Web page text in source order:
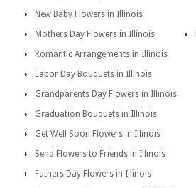
New Baby Flowers in Illinois
Mothers Day Flowers in Illinois
Romantic Arrangements in Illinois
Labor Day Bouquets in Illinois
Grandparents Day Flowers in Illinois
Graduation Bouquets in Illinois
Get Well Soon Flowers in Illinois
Send Flowers to Friends in Illinois
Fathers Day Flowers in Illinois